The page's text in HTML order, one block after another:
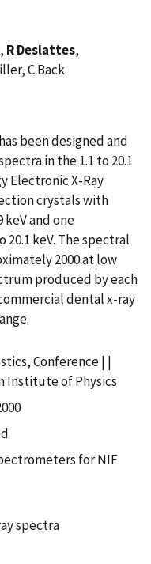
R Deslattes,
C Back
been designed and
in the 1.1 to 20.1
Electronic X-Ray
crystals with
keV and one
20.1 keV. The spectral
2000 at low
produced by each
dental x-ray
Conference | |
Institute of Physics
for NIF
spectra